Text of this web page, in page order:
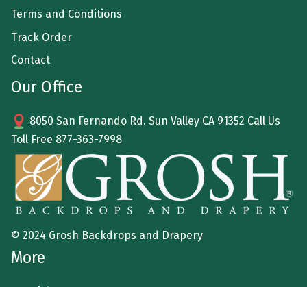
Terms and Conditions
Track Order
Contact
Our Office
8050 San Fernando Rd. Sun Valley CA 91352 Call Us
Toll Free 877-363-7998
© 2024 Grosh Backdrops and Drapery
More